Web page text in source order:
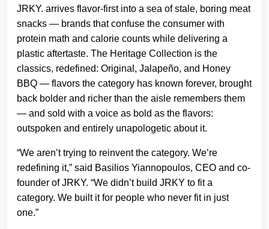
JRKY. arrives flavor-first into a sea of stale, boring meat
snacks — brands that confuse the consumer with
protein math and calorie counts while delivering a
plastic aftertaste. The Heritage Collection is the
classics, redefined: Original, Jalapeño, and Honey
BBQ — flavors the category has known forever, brought
back bolder and richer than the aisle remembers them
— and sold with a voice as bold as the flavors:
outspoken and entirely unapologetic about it.
“We aren’t trying to reinvent the category. We’re
redefining it,” said Basilios Yiannopoulos, CEO and co-
founder of JRKY. “We didn’t build JRKY to fit a
category. We built it for people who never fit in just
one.”